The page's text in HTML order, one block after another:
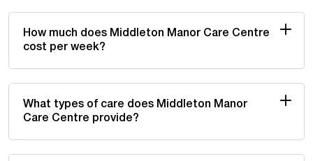
How much does Middleton Manor Care Centre
cost per week?
What types of care does Middleton Manor
Care Centre provide?